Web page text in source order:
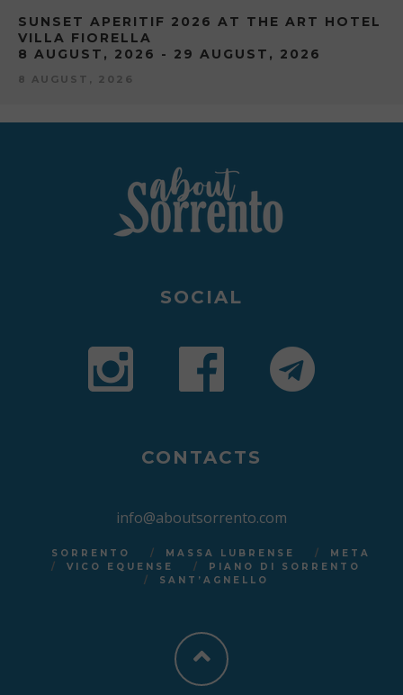
SUNSET APERITIF 2026 AT THE ART HOTEL
VILLA FIORELLA
8 AUGUST, 2026 - 29 AUGUST, 2026
8 AUGUST, 2026
SOCIAL
CONTACTS
info@aboutsorrento.com
SORRENTO MASSA LUBRENSE
META
VICO EQUENSE
PIANO DI SORRENTO
SANT’AGNELLO